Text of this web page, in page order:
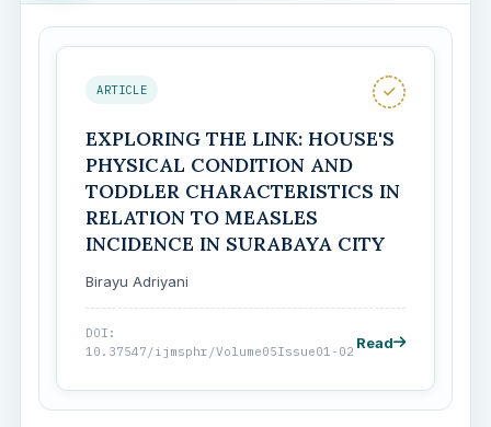
ARTICLE
EXPLORING THE LINK: HOUSE'S
PHYSICAL CONDITION AND
TODDLER CHARACTERISTICS IN
RELATION TO MEASLES
INCIDENCE IN SURABAYA CITY
Birayu Adriyani
DOI:
10.37547/ijmsphr/Volume05Issue01-02 Read